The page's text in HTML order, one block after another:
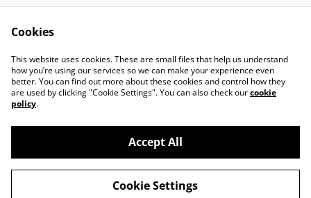
Contact Us
Legal Terms
Privacy Policy
Cookie Policy
©2026Molten Earth Ceramics
powered by
Cookies
This website uses cookies. These are small files that help us understand
how you’re using our services so we can make your experience even
better. You can find out more about these cookies and control how they
are used by clicking "Cookie Settings". You can also check ourcookie
policy.
Accept All
Cookie Settings